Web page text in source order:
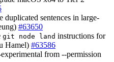
duplicated sentences in large-
#63650
git node land instructions for
Hamel) #63586
from --permission